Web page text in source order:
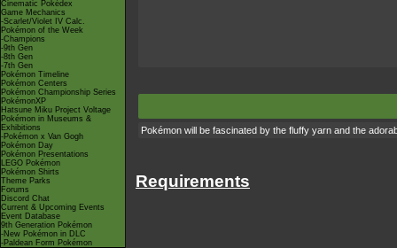
Cinematic Pokédex
Game Mechanics
-Scarlet/Violet IV Calc.
Pokémon of the Week
-Champions
-9th Gen
-8th Gen
-7th Gen
Pokémon Timeline
Pokémon Centers
Pokémon Championship Series
PokémonXP
Hatsune Miku Project Voltage
Pokémon in Museums &
Exhibitions
-Pokémon x Van Gogh
Pokémon Day
Pokémon Presentations
LEGO Pokémon
Pokémon Shirts
Theme Parks
Forums
Discord Chat
Current & Upcoming Events
Event Database
9th Generation Pokémon
-New Pokémon in DLC
-Paldean Form Pokémon
Pokémon will be fascinated by the fluffy yarn and the
Requirements